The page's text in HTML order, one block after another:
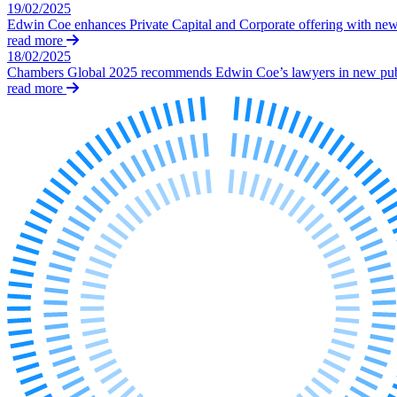
Our History
Our Values
Join us
Join us
Dispute Resolution
Dispute Resolution
Arbitration
Civil Fraud & Asset Recovery
Class Actions
Commercial Disputes
Competition Disputes
Construction Disputes
Crypto Disputes
Employment Disputes
Financial Services Disputes
Immigration Disputes
19/02/2025
Edwin Coe enhances Private Capital and Corporate offering with
read more
18/02/2025
Chambers Global 2025 recommends Edwin Coe’s lawyers in new
read more